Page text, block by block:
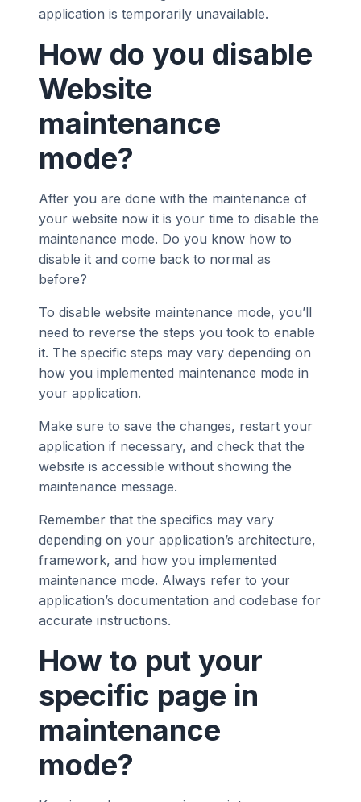
application is temporarily unavailable.
How do you disable
Website
maintenance
mode?
After you are done with the maintenance of
your website now it is your time to disable the
maintenance mode. Do you know how to
disable it and come back to normal as
before?
To disable website maintenance mode, you’ll
need to reverse the steps you took to enable
it. The specific steps may vary depending on
how you implemented maintenance mode in
your application.
Make sure to save the changes, restart your
application if necessary, and check that the
website is accessible without showing the
maintenance message.
Remember that the specifics may vary
depending on your application’s architecture,
framework, and how you implemented
maintenance mode. Always refer to your
application’s documentation and codebase for
accurate instructions.
How to put your
specific page in
maintenance
mode?